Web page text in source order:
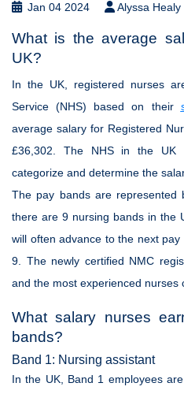
Jan 04 2024 Alyssa Healy
What is the average
UK?
In the UK, registered nurses
Service (NHS) based on their
average salary for Registered
£36,302. The NHS in the
categorize and determine the
The pay bands are represented
there are 9 nursing bands in the
will often advance to the next
9. The newly certified NMC
and the most experienced nurses
What salary nurses
bands?
Band 1: Nursing assistant
In the UK, Band 1 employees are